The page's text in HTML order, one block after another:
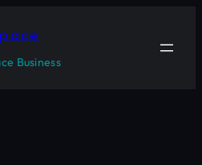
Business